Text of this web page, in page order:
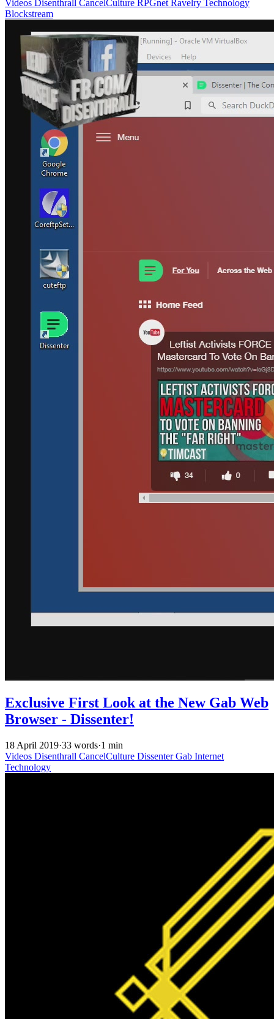
Videos Disenthrall CancelCulture RPGnet Ravelry Technology
Blockstream
Exclusive First Look at the New Gab Web
Browser - Dissenter!
18 April 2019·33 words·1 min
Videos Disenthrall CancelCulture DissenterGab Internet
Technology